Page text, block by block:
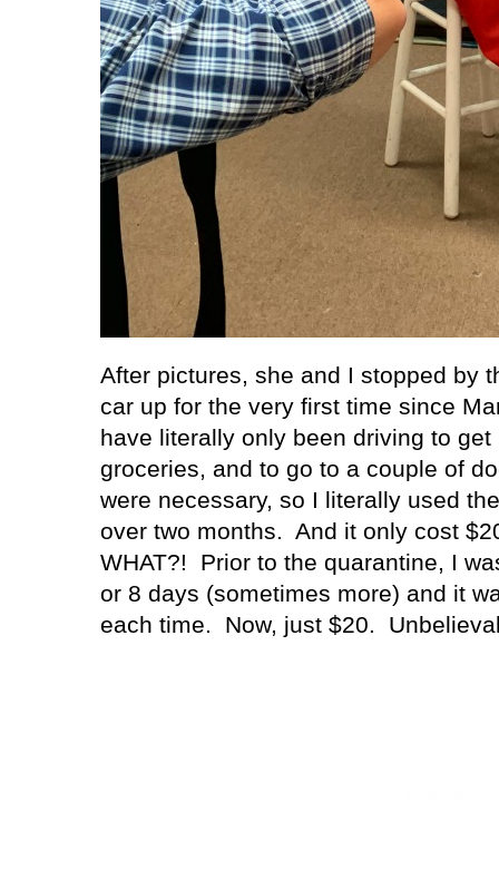
After pictures, she and I stopped by
car up for the very first time since
have literally only been driving to
groceries, and to go to a couple of
were necessary, so I literally used
over two months. And it only cost
WHAT?!
Prior to the quarantine, I
or 8 days (sometimes more) and it
each time.
Now, just $20.